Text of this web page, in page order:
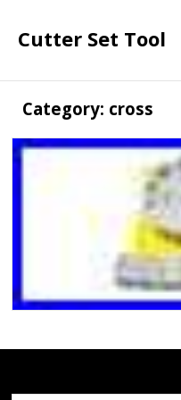
Cutter Set Tool
Category: cross